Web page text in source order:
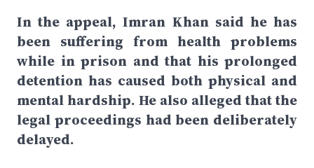
In the appeal, Imran Khan said he has
been suffering from health problems
while in prison and that his prolonged
detention has caused both physical and
mental hardship. He also alleged that the
legal proceedings had been deliberately
delayed.